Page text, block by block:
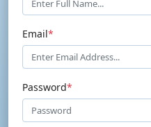
Email*
Password*